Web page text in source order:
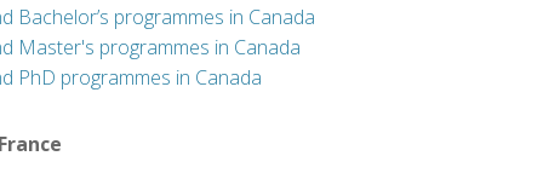
Bachelor’s programmes in Canada
Master's programmes in Canada
PhD programmes in Canada